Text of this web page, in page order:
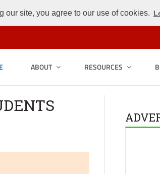
site, you agree to our use of cookies.
ABOUT RESOURCES